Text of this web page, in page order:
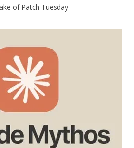
of Patch Tuesday